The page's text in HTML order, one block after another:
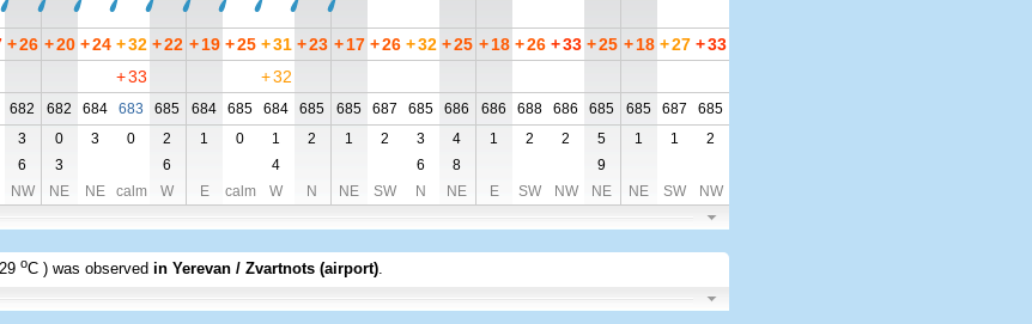
+26 +20 +24 +32 +22 + 19 +25 +31 +23 + 17 +26 +32 +25 + 18 +26 +33 +25 + 18 +27 +33
+33 +32
682 682 684 683 685 684 685 684 685 685 687 685 686 686 688 686 685 685 687
685
3 0 3 0 2 1 0 1 2 1 2 3 4 1 2 2 5 1 1
2
6 3 6 4 6 8
9
NW NE NE calm W E calm W N NE SW N NE E SW NW NE NE SW NW
oC ) was observed in Yerevan / Zvartnots (airport).